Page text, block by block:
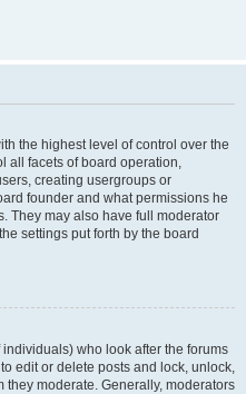
the highest level of control over the
all facets of board operation,
creating usergroups or
founder and what permissions he
They may also have full moderator
settings put forth by the board
who look after the forums
edit or delete posts and lock, unlock,
moderate. Generally, moderators